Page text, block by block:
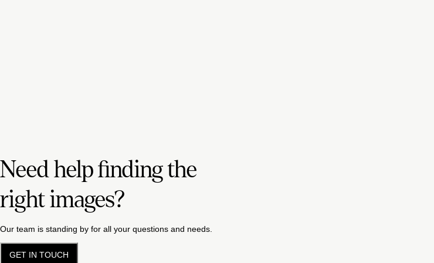
Need help finding the
right images?
Our team is standing by for all your questions and needs.
GET IN TOUCH